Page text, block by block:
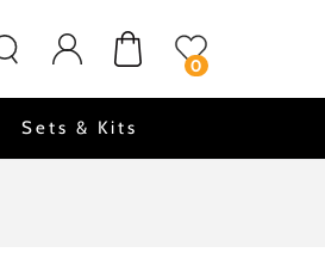
Log
in
Cart
0
Sets & Kits